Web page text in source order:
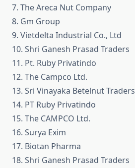
7. The Areca Nut Company
8. Gm Group
9. Vietdelta Industrial Co., Ltd
10. Shri Ganesh Prasad Traders
11. Pt. Ruby Privatindo
12. The Campco Ltd.
13. Sri Vinayaka Betelnut Traders
14. PT Ruby Privatindo
15. The CAMPCO Ltd.
16. Surya Exim
17. Biotan Pharma
18. Shri Ganesh Prasad Traders